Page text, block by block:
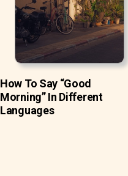
How To Say “Good
Morning” In Different
Languages